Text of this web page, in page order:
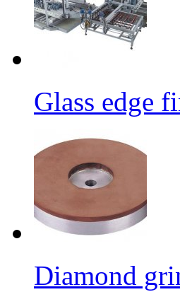
Glass edge
Diamond